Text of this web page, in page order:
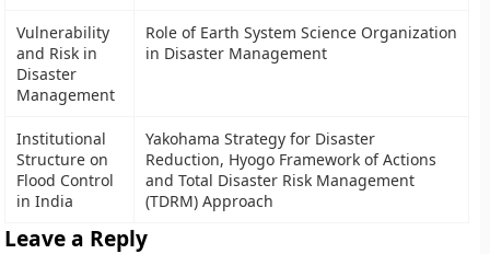
Vulnerability
and Risk in
Disaster
Management
Role of Earth System Science Organization
in Disaster Management
Institutional
Structure on
Flood Control
in India
Yakohama Strategy for Disaster
Reduction, Hyogo Framework of Actions
and Total Disaster Risk Management
(TDRM) Approach
Leave a Reply